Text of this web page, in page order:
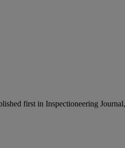
first in Inspectioneering